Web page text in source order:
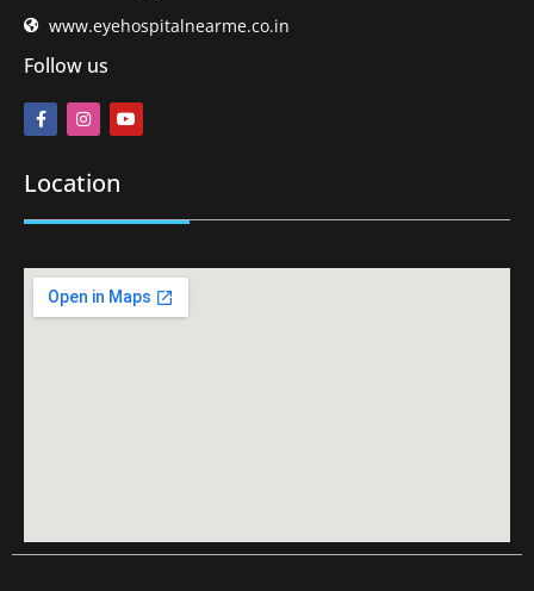
www.eyehospitalnearme.co.in
Follow us
Location